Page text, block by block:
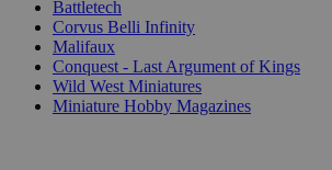
Battletech
Corvus Belli Infinity
Malifaux
Conquest - Last Argument of Kings
Wild West Miniatures
Miniature Hobby Magazines